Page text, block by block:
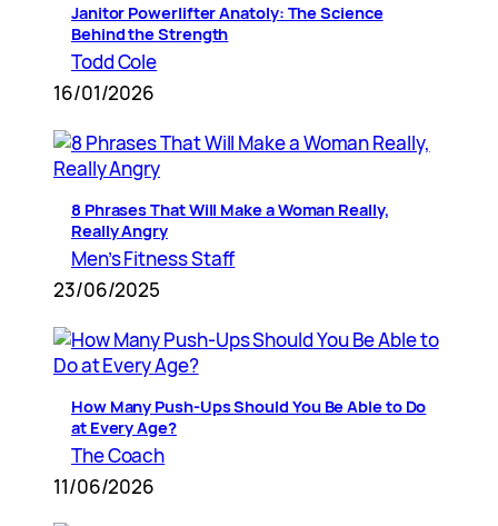
Janitor Powerlifter Anatoly: The Science
Behind the Strength
Todd Cole
16/01/2026
8 Phrases That Will Make a Woman Really,
Really Angry
Men’s Fitness Staff
23/06/2025
How Many Push-Ups Should You Be Able to Do
at Every Age?
The Coach
11/06/2026